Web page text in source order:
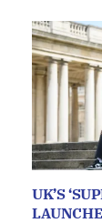
UK’S